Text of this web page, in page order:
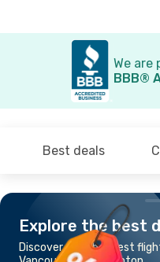
We are
BBB®
Best deals
Explore the best
Discover the cheapest